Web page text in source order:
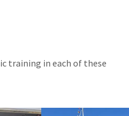
training in each of these